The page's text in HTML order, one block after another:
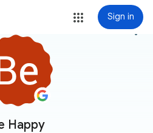
Sign in
Happy
more_vert